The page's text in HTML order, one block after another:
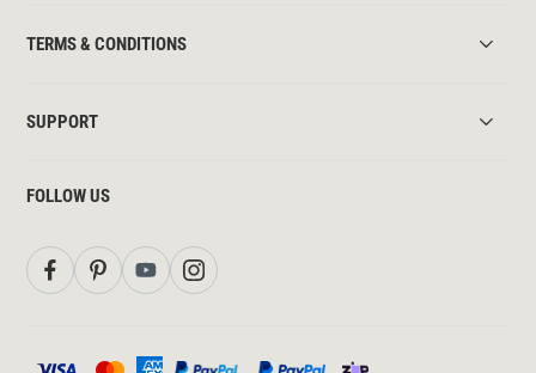
TERMS & CONDITIONS
SUPPORT
FOLLOW US